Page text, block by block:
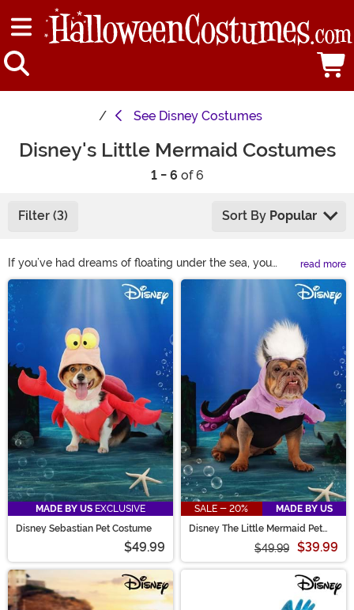
See Disney Costumes
Disney's Little Mermaid Costumes
1 - 6 of 6
Filter (3) Sort By Popular
If you’ve had dreams of floating under the sea, you
should check out our Little Mermaid costumes from
Disney! You can choose from Ariel costumes, Ursula
costumes, Prince Eric costumes, and King Triton
costumes to find the perfect combination for your
group. With a variety of sizes and accessories, you’re
sure to find exactly what you need!
read more
Main Content
MADE BY US EXCLUSIVE
Disney Sebastian Pet Costume
$49.99
SALE - 20%
MADE BY US
Disney The Little Mermaid Pet
$49.99 $39.99